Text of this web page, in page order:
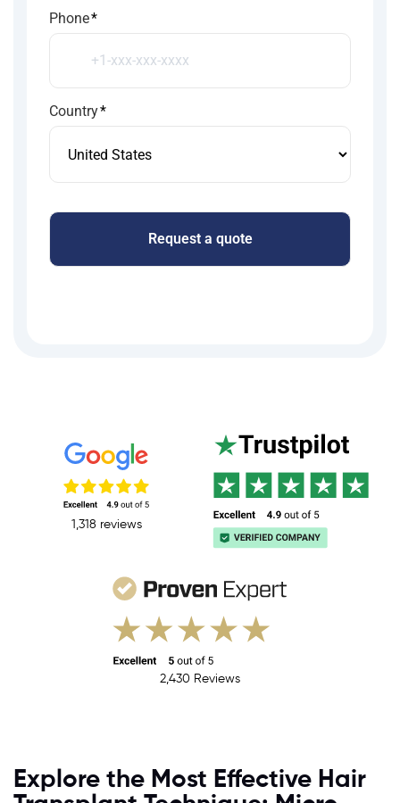
Phone*
Country*
1,318 reviews
2,430 Reviews
Explore the Most Effective Hair